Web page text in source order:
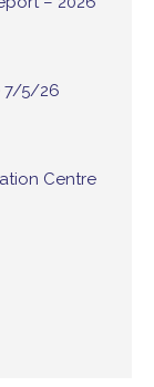
7/5/26
Centre